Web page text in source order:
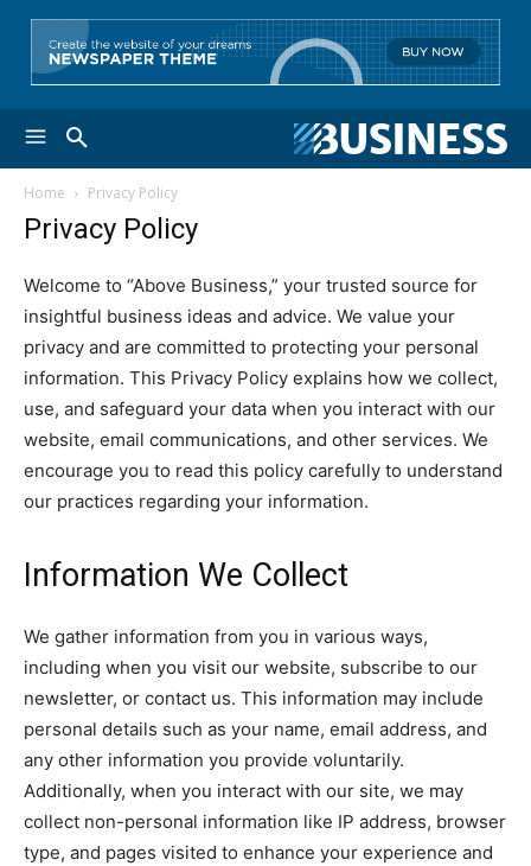
Home Privacy Policy
Privacy Policy
Welcome to “Above Business,” your trusted source for
insightful business ideas and advice. We value your
privacy and are committed to protecting your personal
information. This Privacy Policy explains how we collect,
use, and safeguard your data when you interact with our
website, email communications, and other services. We
encourage you to read this policy carefully to understand
our practices regarding your information.
Information We Collect
We gather information from you in various ways,
including when you visit our website, subscribe to our
newsletter, or contact us. This information may include
personal details such as your name, email address, and
any other information you provide voluntarily.
Additionally, when you interact with our site, we may
collect non-personal information like IP address, browser
type, and pages visited to enhance your experience and